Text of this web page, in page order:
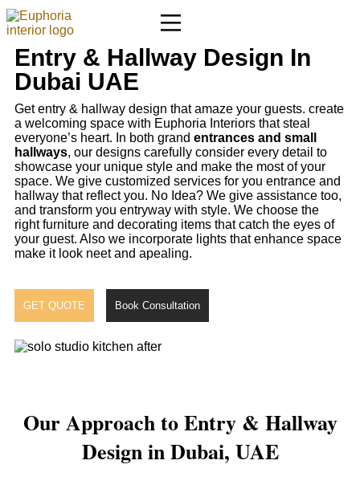
Entry & Hallway Design In
Dubai UAE
Get entry & hallway design that amaze your guests. create
a welcoming space with Euphoria Interiors that steal
everyone’s heart. In both grand entrances and small
hallways, our designs carefully consider every detail to
showcase your unique style and make the most of your
space. We give customized services for you entrance and
hallway that reflect you. No Idea? We give assistance too,
and transform you entryway with style. We choose the
right furniture and decorating items that catch the eyes of
your guest. Also we incorporate lights that enhance space
make it look neet and apealing.
GET QUOTE Book Consultation
Our Approach to Entry & Hallway
Design in Dubai, UAE